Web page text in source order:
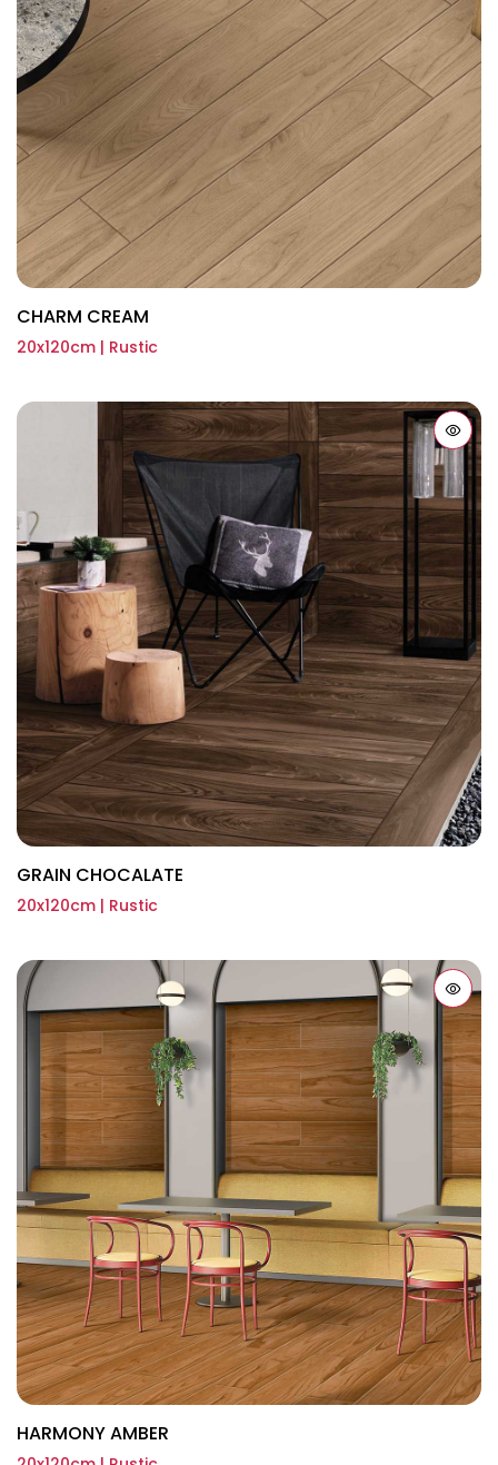
CHARM CREAM
20x120cm | Rustic
GRAIN CHOCALATE
20x120cm | Rustic
HARMONY AMBER